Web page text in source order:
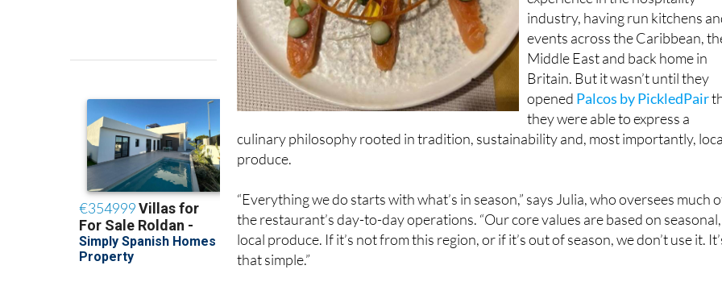
events across the Caribbean,
Middle East and back home in
Britain. But it wasn’t until they
openedPalcos by PickledPair
they were able to express a
culinary philosophy rooted in tradition, sustainability and, most importantly,
produce.
“Everything we do starts with what’s in season,” says Julia, who oversees much
the restaurant’s day-to-day operations. “Our core values are based on seasonal,
local produce. If it’s not from this region, or if it’s out of season, we don’t use it.
that simple.”
That ethos not only supports nearby farmers and suppliers, but it also ensures